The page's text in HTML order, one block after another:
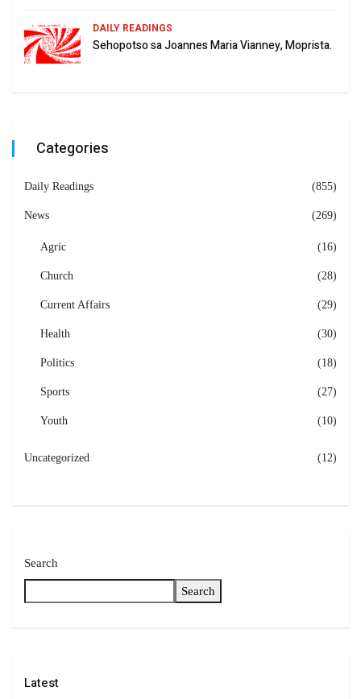
DAILY READINGS
Sehopotso sa Joannes Maria Vianney, Moprista.
Categories
Daily Readings (855)
News (269)
Agric (16)
Church (28)
Current Affairs (29)
Health (30)
Politics (18)
Sports (27)
Youth (10)
Uncategorized (12)
Search
Search
Latest